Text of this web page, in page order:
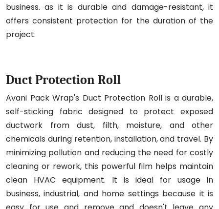
business. as it is durable and damage-resistant, it
offers consistent protection for the duration of the
project.
Duct Protection Roll
Avani Pack Wrap's Duct Protection Roll is a durable,
self-sticking fabric designed to protect exposed
ductwork from dust, filth, moisture, and other
chemicals during retention, installation, and travel. By
minimizing pollution and reducing the need for costly
cleaning or rework, this powerful film helps maintain
clean HVAC equipment. It is ideal for usage in
business, industrial, and home settings because it is